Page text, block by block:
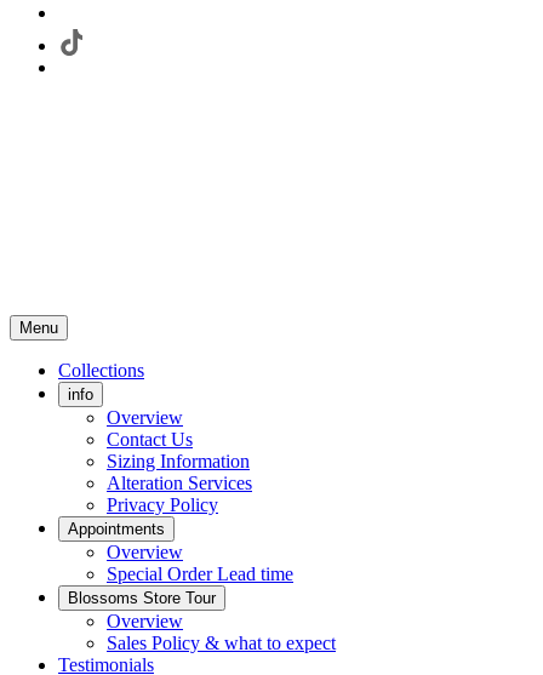
Menu
Collections
info
Overview
Contact Us
Sizing Information
Alteration Services
Privacy Policy
Appointments
Overview
Special Order Lead time
Blossoms Store Tour
Overview
Sales Policy & what to expect
Testimonials